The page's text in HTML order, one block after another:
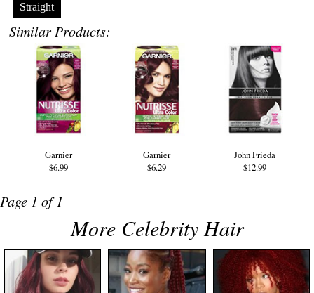
Straight
Similar Products:
Garnier
$6.99
Garnier
$6.29
John Frieda
$12.99
Page 1 of 1
More Celebrity Hair